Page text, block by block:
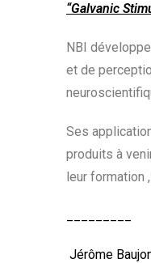
“Galvanic
NBI
et de
Ses
produits à
leur formation
Jérôme